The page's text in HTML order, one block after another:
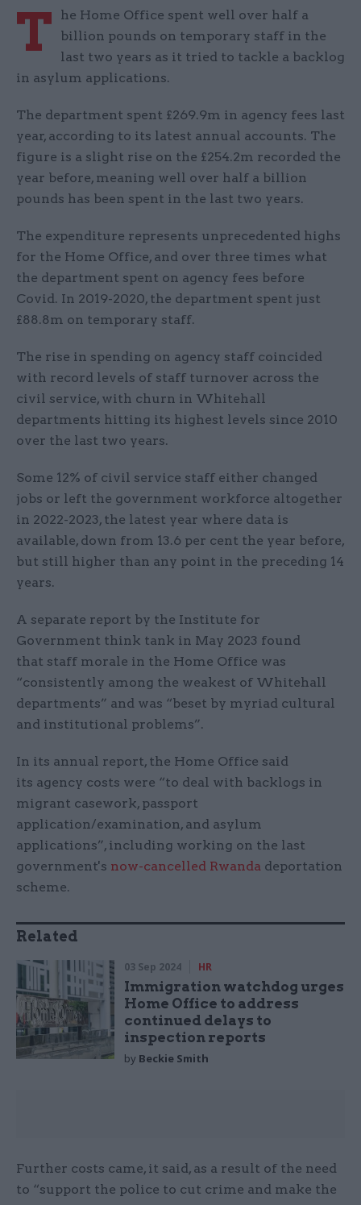
T
he Home Office spent well over half a
billion pounds on temporary staff in the
last two years as it tried to tackle a backlog
in asylum applications.
The department spent £269.9m in agency fees last
year, according to its latest annual accounts. The
figure is a slight rise on the £254.2m recorded the
year before, meaning well over half a billion
pounds has been spent in the last two years.
The expenditure represents unprecedented highs
for the Home Office, and over three times what
the department spent on agency fees before
Covid. In 2019-2020, the department spent just
£88.8m on temporary staff.
The rise in spending on agency staff coincided
with record levels of staff turnover across the
civil service, with churn in Whitehall
departments hitting its highest levels since 2010
over the last two years.
Some 12% of civil service staff either changed
jobs or left the government workforce altogether
in 2022-2023, the latest year where data is
available, down from 13.6 per cent the year before,
but still higher than any point in the preceding 14
years.
A separate report by the Institute for
Government think tank in May 2023 found
that staff morale in the Home Office was
“consistently among the weakest of Whitehall
departments” and was “beset by myriad cultural
and institutional problems”.
In its annual report, the Home Office said
its agency costs were “to deal with backlogs in
migrant casework, passport
application/examination, and asylum
applications”, including working on the last
government's now-cancelled Rwanda deportation
scheme.
Related
03 Sep 2024 HR
Immigration watchdog urges
Home Office to address
continued delays to
inspection reports
by Beckie Smith
Further costs came, it said, as a result of the need
to “support the police to cut crime and make the